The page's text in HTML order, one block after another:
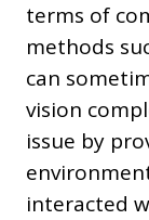
terms of
methods
can
vision
issue by
interacted